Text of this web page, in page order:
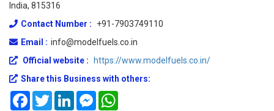
India, 815316
Contact Number :
+91-7903749110
Email : info@modelfuels.co.in
Official website :
https://www.modelfuels.co.in/
Share this Business with others:
FacebookTwitterLinkedInMessenger